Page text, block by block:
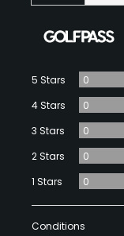
5 Stars
0
4 Stars
0
3 Stars
0
2 Stars
0
1 Stars
0
Conditions